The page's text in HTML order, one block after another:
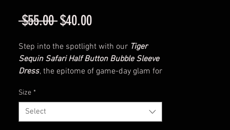
$55.00 Regular
Price
$40.00Sale
Price
Step into the spotlight with our Tiger
Sequin Safari Half Button Bubble Sleeve
Dress, the epitome of game-day glam for
blend of polyester and viscose, this
dress offers the perfect combination of
comfort and style.
Size *
Select